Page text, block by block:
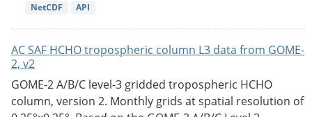
NetCDF API
AC SAF HCHO tropospheric column L3 data from GOME-
2, v2
GOME-2 A/B/C level-3 gridded tropospheric HCHO
column, version 2. Monthly grids at spatial resolution of